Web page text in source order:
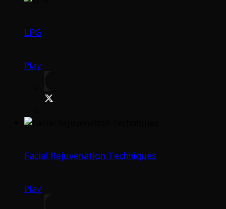
LPG
Play
Facial Rejuvenation Techniques
Play